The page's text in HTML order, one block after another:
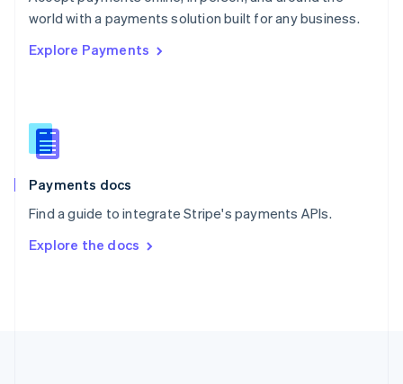
world with a payments solution built for any business.
Explore Payments
Payments docs
Find a guide to integrate Stripe's payments APIs.
Explore the docs
Romania
Singapore
Slovenia
English
Spain
EspañolEnglish
SvenskaEnglish
DeutschFrançais Italiano